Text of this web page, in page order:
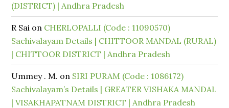
(DISTRICT) | Andhra Pradesh
R Sai on CHERLOPALLI (Code : 11090570)
Sachivalayam Details | CHITTOOR MANDAL (RURAL)
| CHITTOOR DISTRICT | Andhra Pradesh
Ummey . M. on SIRI PURAM (Code : 1086172)
Sachivalayam’s Details | GREATER VISHAKA MANDAL
| VISAKHAPATNAM DISTRICT | Andhra Pradesh